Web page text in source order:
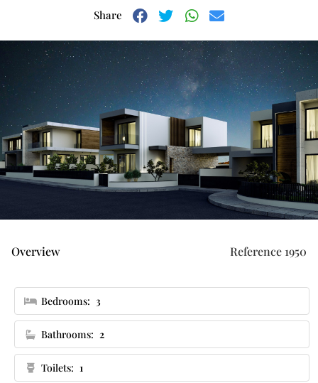
Share
Overview Reference 1950
Bedrooms: 3
Bathrooms: 2
Toilets: 1